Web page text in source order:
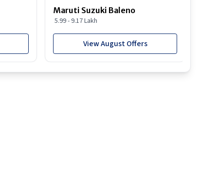
Maruti Suzuki Baleno
5.99 - 9.17 Lakh
View August Offers